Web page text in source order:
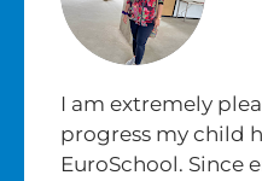
I am extremely
progress my child
EuroSchool. Since